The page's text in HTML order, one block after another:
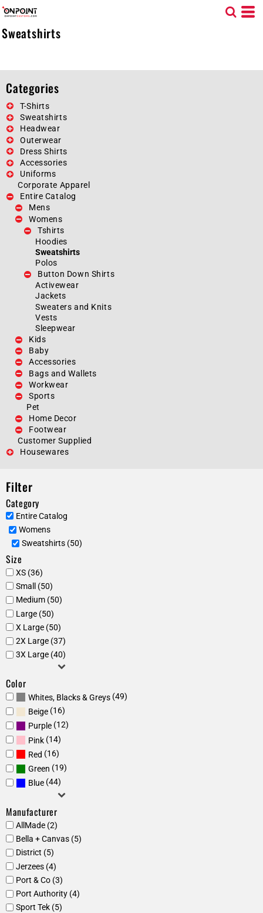
Sweatshirts
Categories
T-Shirts
Sweatshirts
Headwear
Outerwear
Dress Shirts
Accessories
Uniforms
Corporate Apparel
Entire Catalog
Mens
Womens
Tshirts
Hoodies
Sweatshirts
Polos
Button Down Shirts
Activewear
Jackets
Sweaters and Knits
Vests
Sleepwear
Kids
Baby
Accessories
Bags and Wallets
Workwear
Sports
Pet
Home Decor
Footwear
Customer Supplied
Housewares
Filter
Category
Entire Catalog
Womens
Sweatshirts (50)
Size
XS (36)
Small (50)
Medium (50)
Large (50)
X Large (50)
2X Large (37)
3X Large (40)
Color
Whites, Blacks & Greys(49)
Beige(16)
Purple(12)
Pink(14)
Red (16)
Green (19)
Blue(44)
Manufacturer
AllMade (2)
Bella + Canvas (5)
District (5)
Jerzees (4)
Port & Co (3)
Port Authority (4)
Sport Tek (5)
Default
Price: Highest First